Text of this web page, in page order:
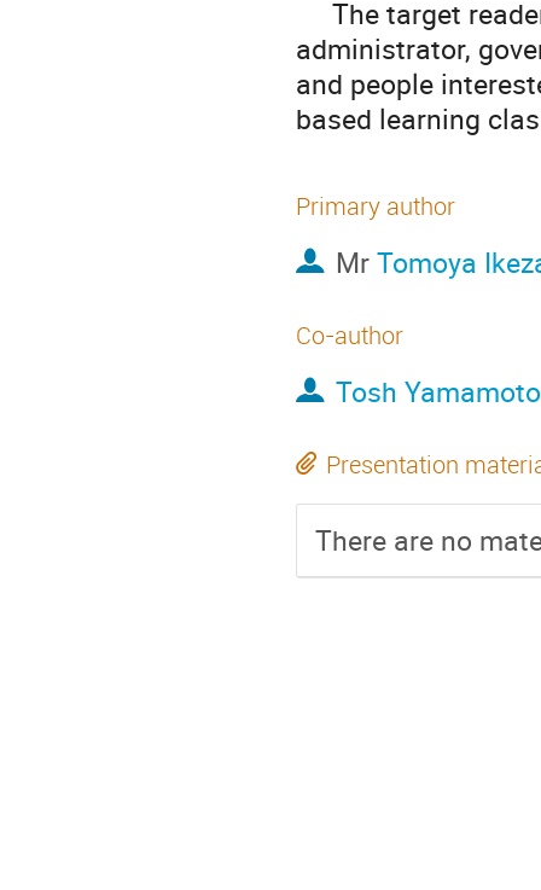
administrator,
and people
based learning
Primary author
MrTomoya
Co-author
Tosh Yamamoto
Presentation
There are no